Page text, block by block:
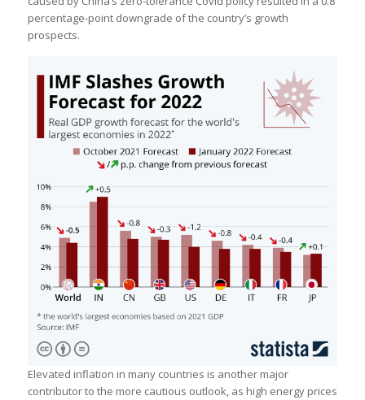
percentage-point downgrade of the country’s growth
prospects.
Elevated inflation in many countries is another major
contributor to the more cautious outlook, as high energy prices